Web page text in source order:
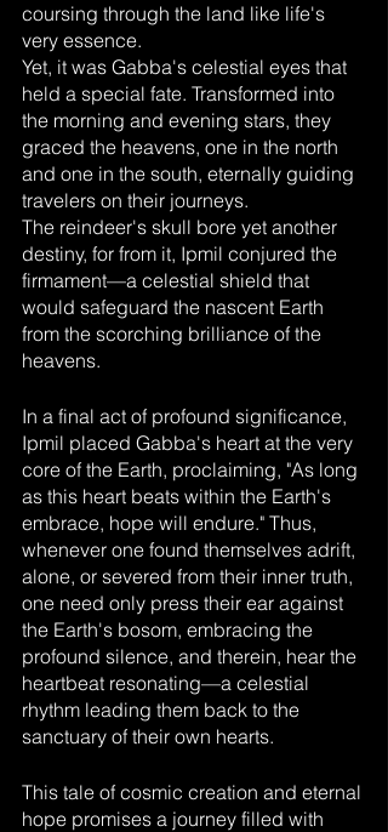
coursing through the land like life's
very essence.
Yet, it was Gabba's celestial eyes that
held a special fate. Transformed into
the morning and evening stars, they
graced the heavens, one in the north
and one in the south, eternally guiding
travelers on their journeys.
The reindeer's skull bore yet another
destiny, for from it, Ipmil conjured the
firmament—a celestial shield that
would safeguard the nascent Earth
from the scorching brilliance of the
heavens.
In a final act of profound significance,
Ipmil placed Gabba's heart at the very
core of the Earth, proclaiming, "As long
as this heart beats within the Earth's
embrace, hope will endure." Thus,
whenever one found themselves adrift,
alone, or severed from their inner truth,
one need only press their ear against
the Earth's bosom, embracing the
profound silence, and therein, hear the
heartbeat resonating—a celestial
rhythm leading them back to the
sanctuary of their own hearts.
This tale of cosmic creation and eternal
hope promises a journey filled with